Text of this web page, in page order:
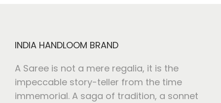
INDIA HANDLOOM BRAND
A Saree is not a mere regalia, it is the
impeccable story-teller from the time
immemorial. A saga of tradition, a sonnet